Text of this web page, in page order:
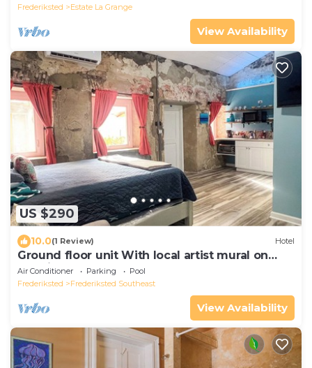
Frederiksted
Estate La Grange
View Availability
US $290
10.0(1 Review) Hotel
Ground floor unit With local artist mural on
exterior!
Air Conditioner Parking
Pool
Frederiksted
Frederiksted Southeast
View Availability